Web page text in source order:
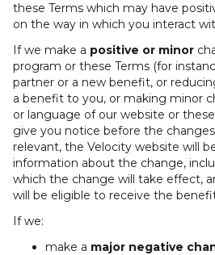
these Terms which may have
on the way in which you interact
If we make a positive or minor
program or these Terms (for
partner or a new benefit, or
a benefit to you, or making minor
or language of our website or
give you notice before the
relevant, the Velocity website will
information about the change,
which the change will take effect,
will be eligible to receive the
If we:
make a major negative